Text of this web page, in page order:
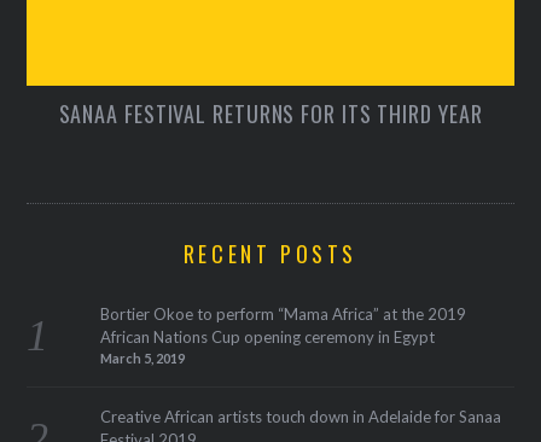
SANAA FESTIVAL RETURNS FOR ITS THIRD YEAR
RECENT POSTS
Bortier Okoe to perform “Mama Africa” at the 2019
African Nations Cup opening ceremony in Egypt
March 5, 2019
Creative African artists touch down in Adelaide for Sanaa